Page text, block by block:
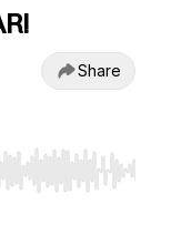
Share
End to jump to